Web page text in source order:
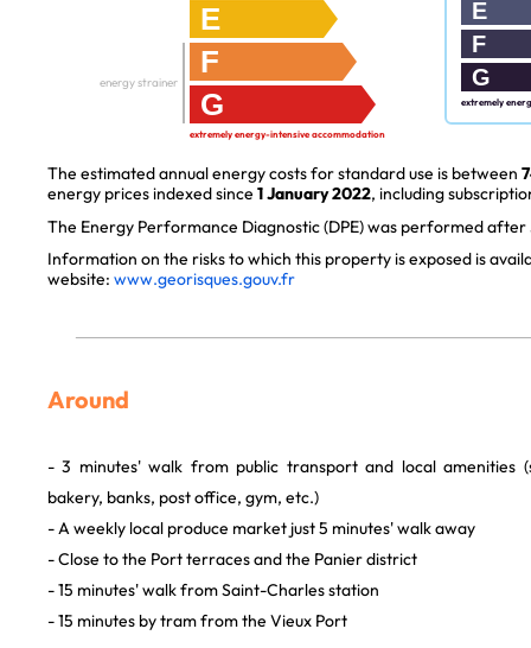
E
F
G
energy strainer
extremely energy-intensive accommodation
E
F
G
extremely
The estimated annual energy costs for standard use is between
energy prices indexed since 1 January 2022, including
The Energy Performance Diagnostic (DPE) was performed after
Information on the risks to which this property is exposed is
website: www.georisques.gouv.fr
Around
- 3 minutes' walk from public transport and local amenities
bakery, banks, post office, gym, etc.)
- A weekly local produce market just 5 minutes' walk away
- Close to the Port terraces and the Panier district
- 15 minutes' walk from Saint-Charles station
- 15 minutes by tram from the Vieux Port